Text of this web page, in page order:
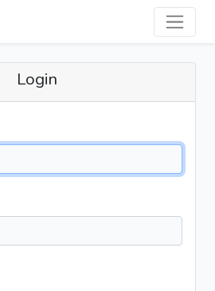
Login